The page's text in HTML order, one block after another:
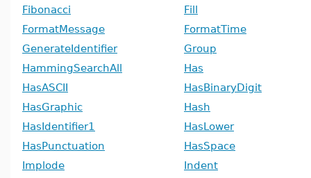
Fibonacci
Fill
FormatMessage
FormatTime
GenerateIdentifier
Group
HammingSearchAll
Has
HasASCII
HasBinaryDigit
HasGraphic
Hash
HasIdentifier1
HasLower
HasPunctuation
HasSpace
Implode
Indent